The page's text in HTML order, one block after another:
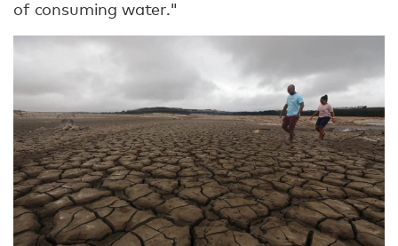
of consuming water."